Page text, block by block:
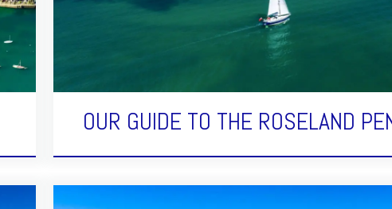
OUR GUIDE TO THE ROSELAND